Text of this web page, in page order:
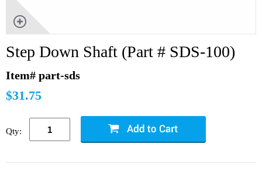
Step Down Shaft (Part # SDS-100)
Item# part-sds
$31.75
Qty: